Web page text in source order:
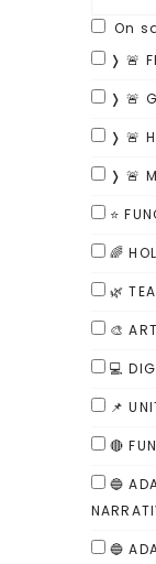
On
❭ 🚨
❭ 🚨
❭ 🚨
❭ 🚨
⭐
🌈
🌿
🎨
💻
📌
🔴
🔵
🔵